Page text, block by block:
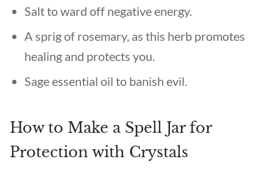
Salt to ward off negative energy.
A sprig of rosemary, as this herb promotes
healing and protects you.
Sage essential oil to banish evil.
How to Make a Spell Jar for
Protection with Crystals